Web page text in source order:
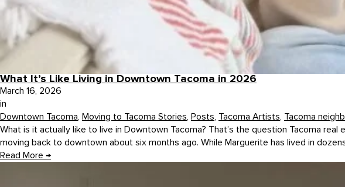
What It’s Like Living in Downtown Tacoma in 2026
March 16, 2026
in
Downtown Tacoma, Moving to Tacoma Stories, Posts, Tacoma Artists, Tacoma
What is it actually like to live in Downtown Tacoma? That’s the question Tacoma
moving back to downtown about six months ago. While Marguerite has lived in
Read More →